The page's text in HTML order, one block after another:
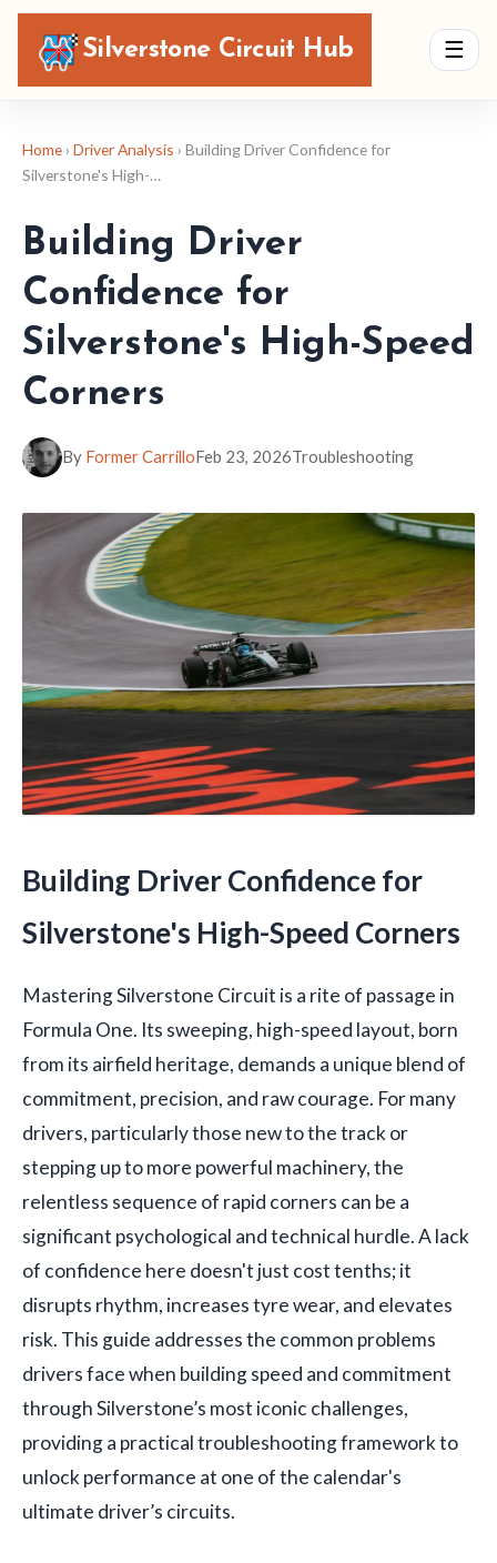
Silverstone Circuit Hub ☰
Home › Driver Analysis › Building Driver Confidence for
Silverstone's High-…
Building Driver
Confidence for
Silverstone's High-Speed
Corners
By Former CarrilloFeb 23, 2026Troubleshooting
Building Driver Confidence for
Silverstone's High-Speed Corners
Mastering Silverstone Circuit is a rite of passage in
Formula One. Its sweeping, high-speed layout, born
from its airfield heritage, demands a unique blend of
commitment, precision, and raw courage. For many
drivers, particularly those new to the track or
stepping up to more powerful machinery, the
relentless sequence of rapid corners can be a
significant psychological and technical hurdle. A lack
of confidence here doesn't just cost tenths; it
disrupts rhythm, increases tyre wear, and elevates
risk. This guide addresses the common problems
drivers face when building speed and commitment
through Silverstone’s most iconic challenges,
providing a practical troubleshooting framework to
unlock performance at one of the calendar's
ultimate driver’s circuits.